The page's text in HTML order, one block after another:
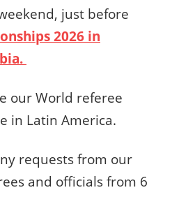
just before
2026 in
our World referee
in Latin America.
requests from our
and officials from 6